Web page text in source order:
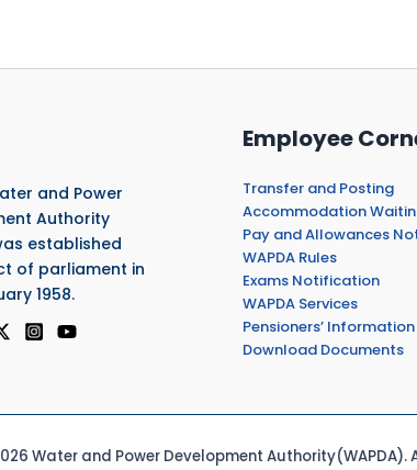
and Power
Authority
established
of parliament in
1958.
Employee
Transfer and Posting
Accommodation
Pay and Allowances
WAPDA Rules
Exams Notification
WAPDA Services
Pensioners’ Information
Download Documents
Water and Power Development Authority(WAPDA).